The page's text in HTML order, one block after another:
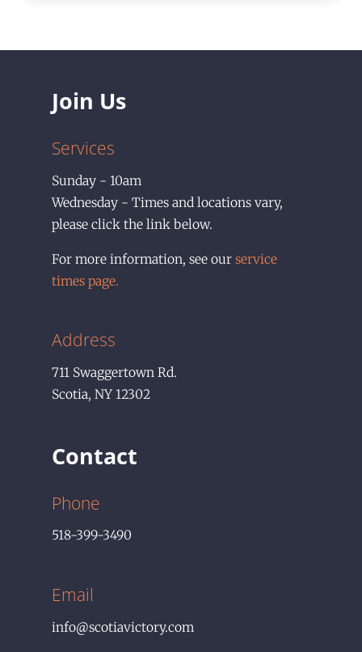
Join Us
Services
Sunday - 10am
Wednesday - Times and locations vary,
please click the link below.
For more information, see our service
times page.
Address
711 Swaggertown Rd.
Scotia, NY 12302
Contact
Phone
518-399-3490
Email
info@scotiavictory.com